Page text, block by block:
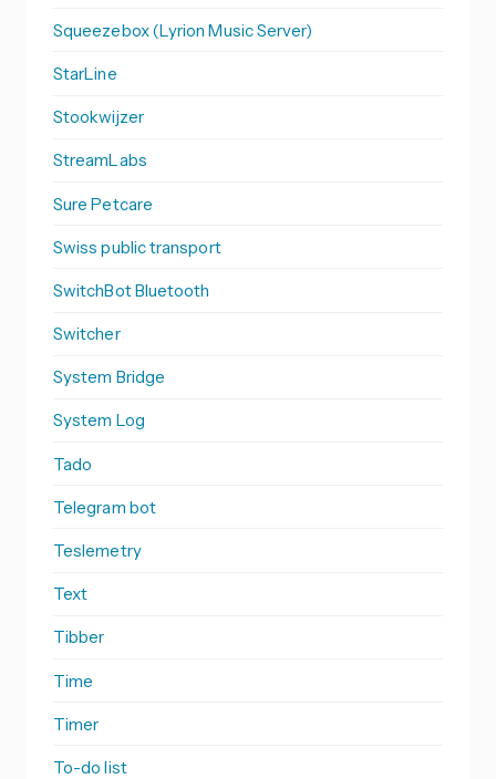
Squeezebox (Lyrion Music Server)
StarLine
Stookwijzer
StreamLabs
Sure Petcare
Swiss public transport
SwitchBot Bluetooth
Switcher
System Bridge
System Log
Tado
Telegram bot
Teslemetry
Text
Tibber
Time
Timer
To-do list